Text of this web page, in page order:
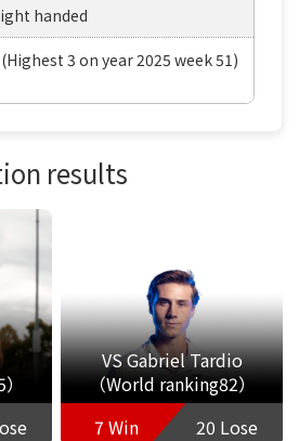
handed
3 on year 2025 week 51)
results
VS Gabriel Tardio
（World ranking82）
7 Win
20 Lose